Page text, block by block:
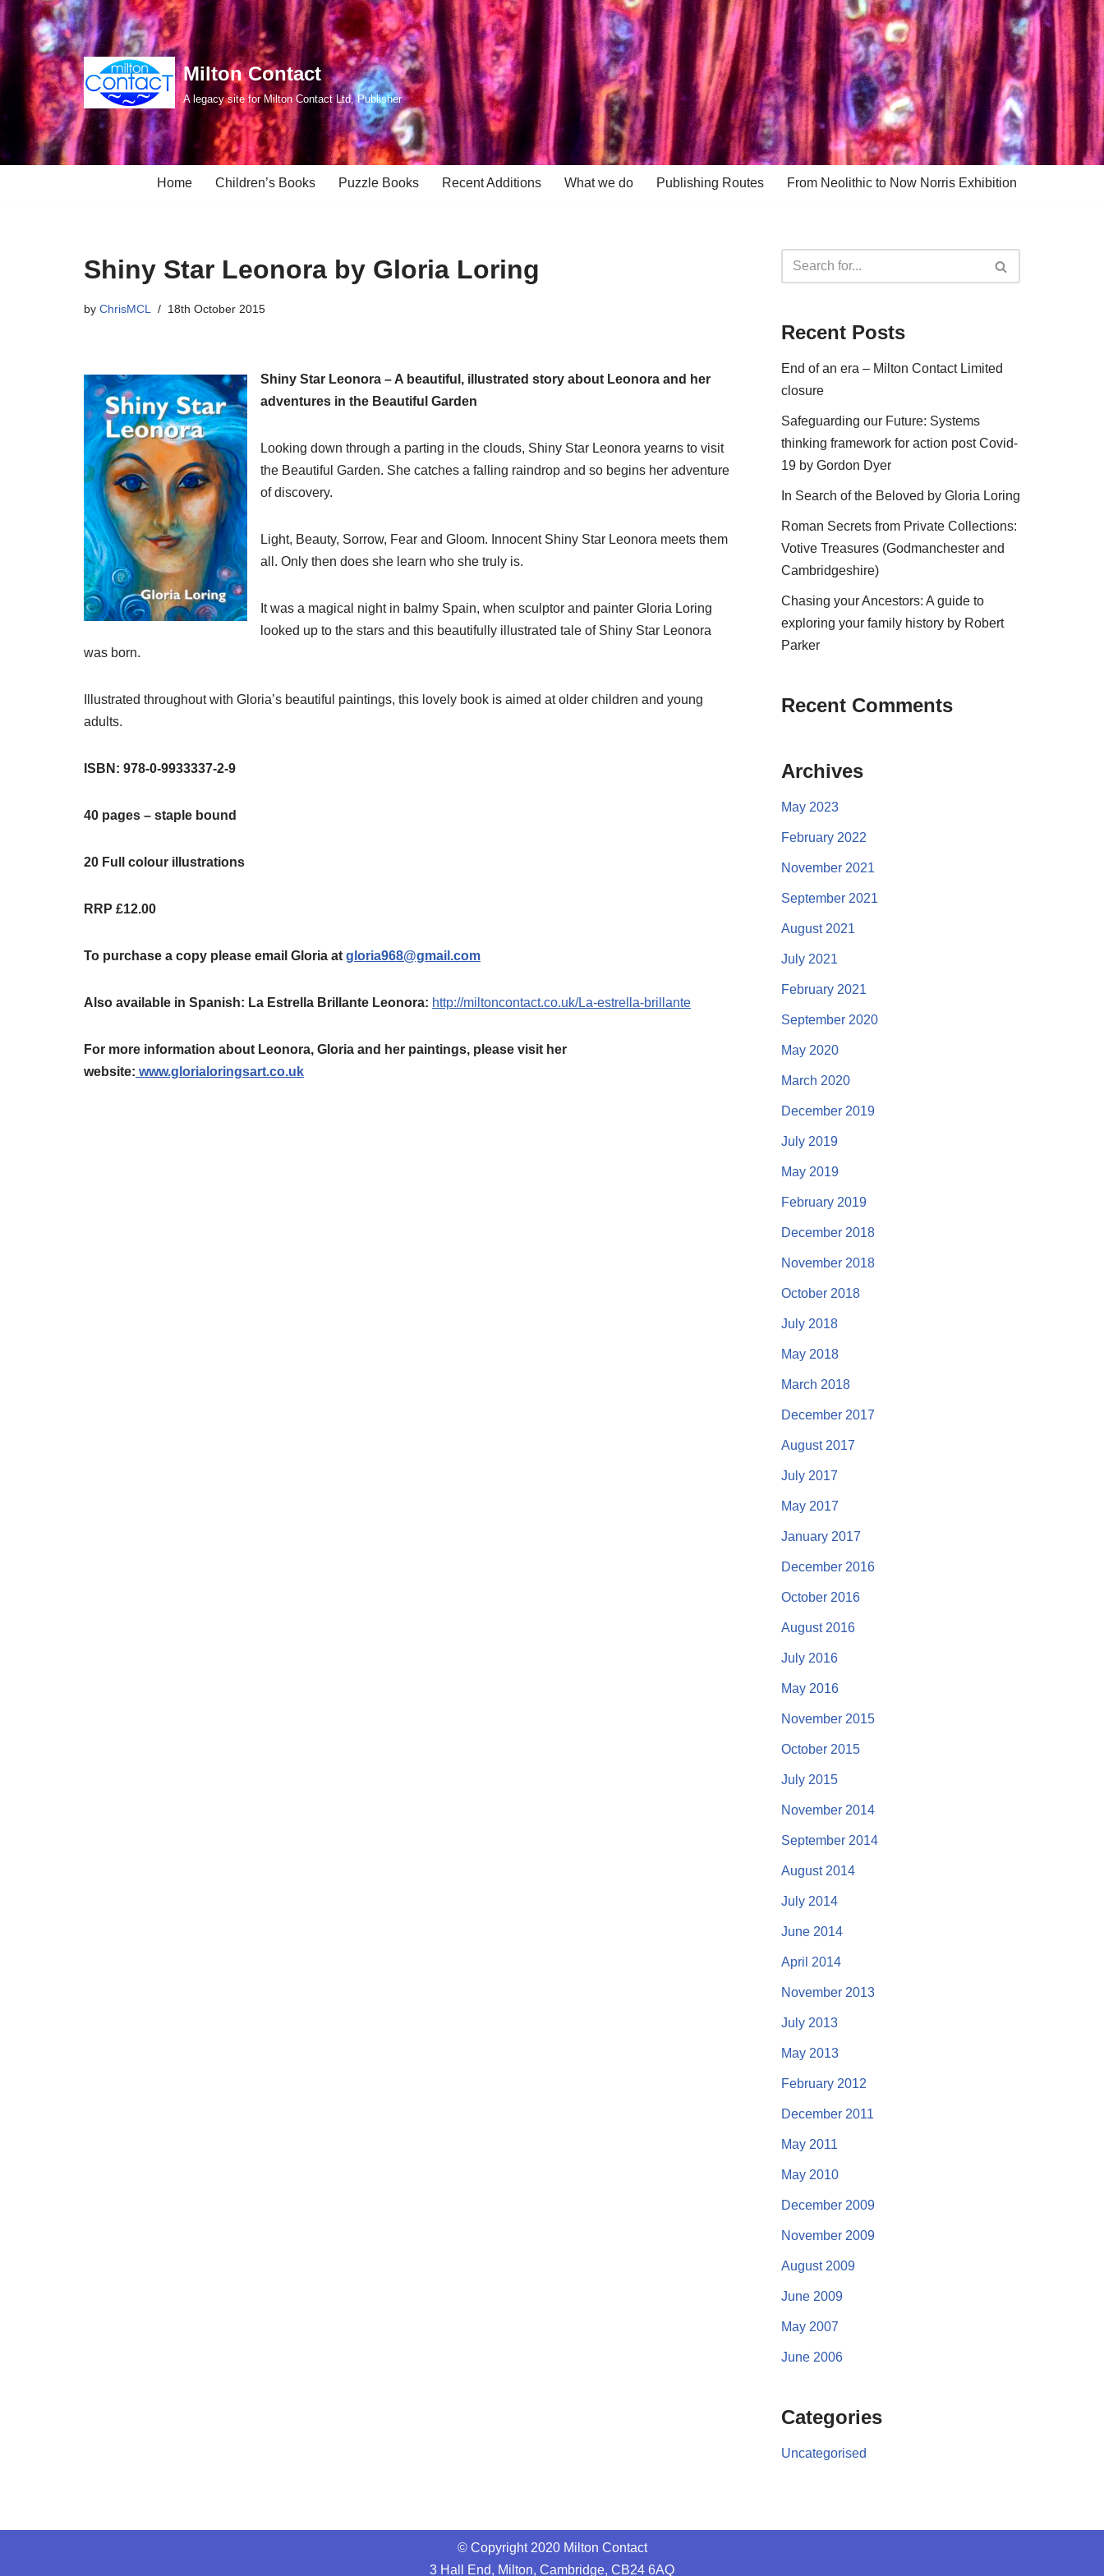
Skip
content
Milton Contact
A legacy site for Milton Contact Ltd, Publisher
Home Children’s Books Puzzle Books Recent Additions What we do Publishing Routes From Neolithic to Now Norris Exhibition
Shiny Star Leonora by Gloria Loring
by ChrisMCL 18th October 2015
Shiny Star Leonora – A beautiful, illustrated story about Leonora and her
adventures in the Beautiful Garden
Looking down through a parting in the clouds, Shiny Star Leonora yearns to visit
the Beautiful Garden. She catches a falling raindrop and so begins her adventure
of discovery.
Light, Beauty, Sorrow, Fear and Gloom. Innocent Shiny Star Leonora meets them
all. Only then does she learn who she truly is.
It was a magical night in balmy Spain, when sculptor and painter Gloria Loring
looked up to the stars and this beautifully illustrated tale of Shiny Star Leonora
was born.
Illustrated throughout with Gloria’s beautiful paintings, this lovely book is aimed at older children and young
adults.
ISBN: 978-0-9933337-2-9
40 pages – staple bound
20 Full colour illustrations
RRP £12.00
To purchase a copy please email Gloria at gloria968@gmail.com
Also available in Spanish: La Estrella Brillante Leonora: http://miltoncontact.co.uk/La-estrella-brillante
For more information about Leonora, Gloria and her paintings, please visit her
website: www.glorialoringsart.co.uk
Recent Posts
End of an era – Milton Contact Limited
closure
Safeguarding our Future: Systems
thinking framework for action post Covid-
19 by Gordon Dyer
In Search of the Beloved by Gloria Loring
Roman Secrets from Private Collections:
Votive Treasures (Godmanchester and
Cambridgeshire)
Chasing your Ancestors: A guide to
exploring your family history by Robert
Parker
Recent Comments
Archives
May 2023
February 2022
November 2021
September 2021
August 2021
July 2021
February 2021
September 2020
May 2020
March 2020
December 2019
July 2019
May 2019
February 2019
December 2018
November 2018
October 2018
July 2018
May 2018
March 2018
December 2017
August 2017
July 2017
May 2017
January 2017
December 2016
October 2016
August 2016
July 2016
May 2016
November 2015
October 2015
July 2015
November 2014
September 2014
August 2014
July 2014
June 2014
April 2014
November 2013
July 2013
May 2013
February 2012
December 2011
May 2011
May 2010
December 2009
November 2009
August 2009
June 2009
May 2007
June 2006
Categories
Uncategorised
© Copyright 2020 Milton Contact
3 Hall End, Milton, Cambridge, CB24 6AQ